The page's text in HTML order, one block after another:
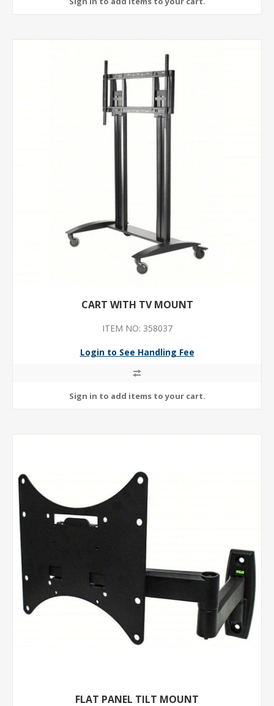
CART WITH TV MOUNT
ITEM NO: 358037
Login to See Handling Fee
FLAT PANEL TILT MOUNT